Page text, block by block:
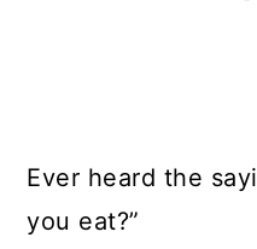
Ever heard the
you eat?”